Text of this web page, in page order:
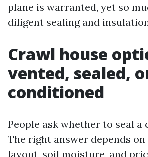
plane is warranted, yet so
diligent sealing and
Crawl house
vented, sealed,
conditioned
People ask whether to seal a
The right answer depends on
layout, soil moisture, and